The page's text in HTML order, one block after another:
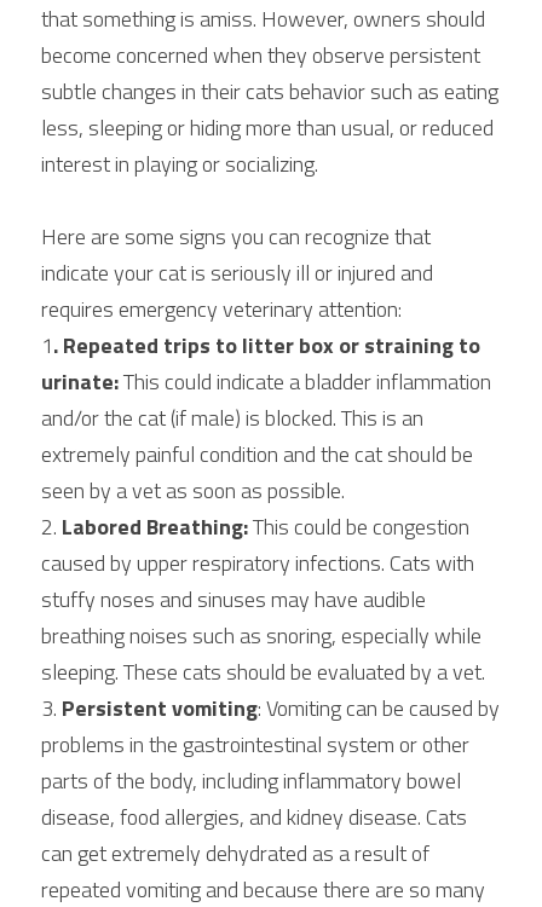
that something is amiss. However, owners should
become concerned when they observe persistent
subtle changes in their cats behavior such as eating
less, sleeping or hiding more than usual, or reduced
interest in playing or socializing.
Here are some signs you can recognize that
indicate your cat is seriously ill or injured and
requires emergency veterinary attention:
1. Repeated trips to litter box or straining to
urinate: This could indicate a bladder inflammation
and/or the cat (if male) is blocked. This is an
extremely painful condition and the cat should be
seen by a vet as soon as possible.
2. Labored Breathing: This could be congestion
caused by upper respiratory infections. Cats with
stuffy noses and sinuses may have audible
breathing noises such as snoring, especially while
sleeping. These cats should be evaluated by a vet.
3. Persistent vomiting: Vomiting can be caused by
problems in the gastrointestinal system or other
parts of the body, including inflammatory bowel
disease, food allergies, and kidney disease. Cats
can get extremely dehydrated as a result of
repeated vomiting and because there are so many